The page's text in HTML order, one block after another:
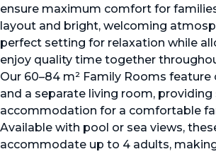
ensure maximum comfort for
layout and bright, welcoming
perfect setting for relaxation while
enjoy quality time together
Our 60–84 m² Family Rooms
and a separate living room, providing
accommodation for a comfortable
Available with pool or sea views,
accommodate up to 4 adults,